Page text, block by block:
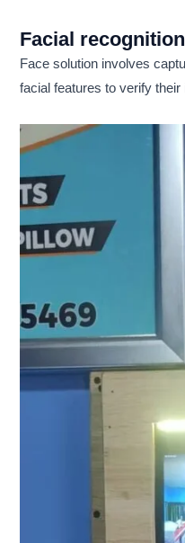
Facial
Face solution involves
facial features to verify their